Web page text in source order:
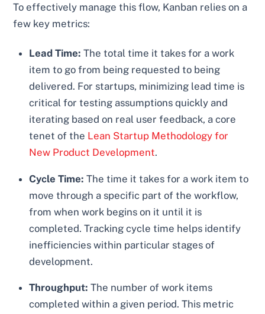
To effectively manage this flow, Kanban relies on a
few key metrics:
Lead Time: The total time it takes for a work
item to go from being requested to being
delivered. For startups, minimizing lead time is
critical for testing assumptions quickly and
iterating based on real user feedback, a core
tenet of the Lean Startup Methodology for
New Product Development.
Cycle Time: The time it takes for a work item to
move through a specific part of the workflow,
from when work begins on it until it is
completed. Tracking cycle time helps identify
inefficiencies within particular stages of
development.
Throughput: The number of work items
completed within a given period. This metric